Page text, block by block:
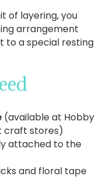
of layering, you
arrangement
to a special resting
(available at Hobby
craft stores)
attached to the
and floral tape